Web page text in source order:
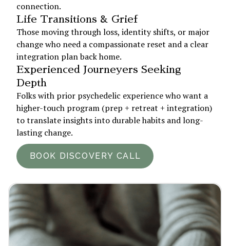
connection.
Life Transitions & Grief
Those moving through loss, identity shifts, or major
change who need a compassionate reset and a clear
integration plan back home.
Experienced Journeyers Seeking
Depth
Folks with prior psychedelic experience who want a
higher-touch program (prep + retreat + integration)
to translate insights into durable habits and long-
lasting change.
BOOK DISCOVERY CALL